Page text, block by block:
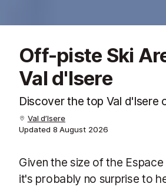
Off-piste Ski
Val d'Isere
Discover the top Val d'Isere
Val d’Isere
Updated 8 August 2026
Given the size of the
it's probably no surprise to